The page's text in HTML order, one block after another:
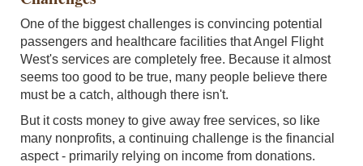
One of the biggest challenges is convincing potential
passengers and healthcare facilities that Angel Flight
West's services are completely free. Because it almost
seems too good to be true, many people believe there
must be a catch, although there isn't.
But it costs money to give away free services, so like
many nonprofits, a continuing challenge is the financial
aspect - primarily relying on income from donations.